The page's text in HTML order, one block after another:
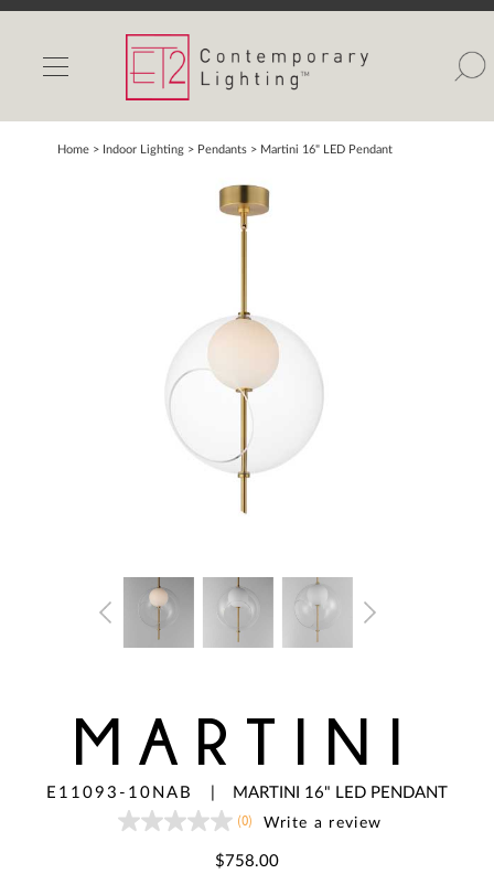
INDOOR LIGHTS
OUTDOOR LIGHTS
FIND A SHOWROOM
Home > Indoor Lighting > Pendants > Martini 16" LED Pendant
MARTINI
E11093-10NAB MARTINI 16" LED PENDANT
No
(0) Write a review
$758.00